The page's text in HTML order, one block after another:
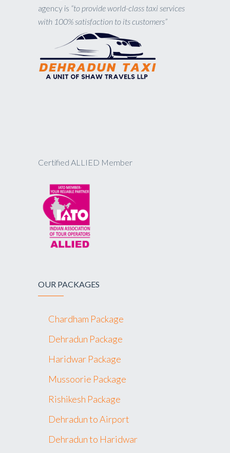
agency is “to provide world-class taxi services
with 100% satisfaction to its customers”
Certified ALLIED Member
OUR PACKAGES
Chardham Package
Dehradun Package
Haridwar Package
Mussoorie Package
Rishikesh Package
Dehradun to Airport
Dehradun to Haridwar